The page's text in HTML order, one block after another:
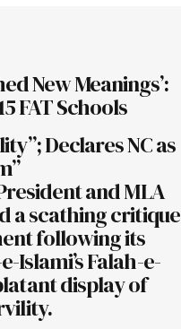
New Meanings’:
FAT Schools
Declares NC as
and MLA
a scathing critique
following its
Islami’s Falah-e-
display of